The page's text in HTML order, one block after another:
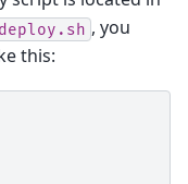
, you
this: